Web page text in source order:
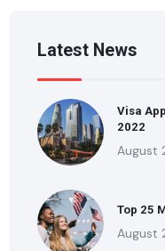
Latest News
Visa
2022
August
Top 25
August